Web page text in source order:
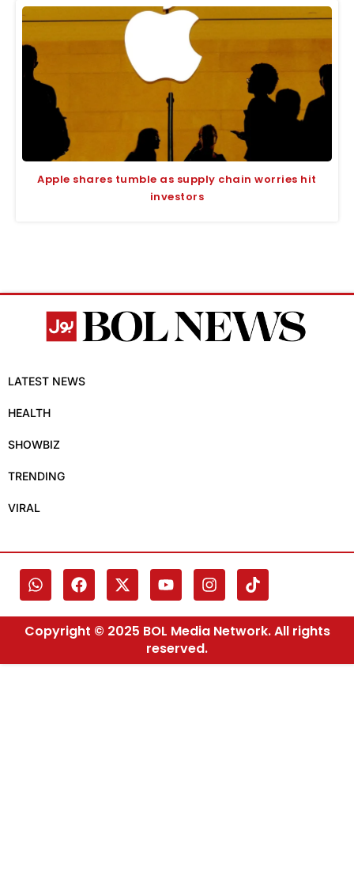
Apple shares tumble as supply chain worries hit
investors
LATEST NEWS
HEALTH
SHOWBIZ
TRENDING
VIRAL
Copyright © 2025 BOL Media Network. All rights
reserved.